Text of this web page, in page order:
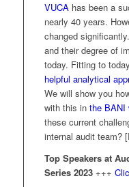
VUCAhas been a
nearly 40 years.
changed
and their degree of
today. Fitting to
helpful analytical
We will show you
with this in the BANI
these current
internal audit team?
Top Speakers at
Series 2023 +++